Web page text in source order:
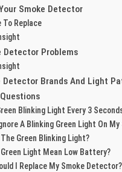
Smoke Detector
To Replace
Detector Problems
Detector Brands And Light
Blinking Light Every 3
A Blinking Green Light On
Green Blinking Light?
Green Light Mean Low Battery?
I Replace My Smoke Detector?